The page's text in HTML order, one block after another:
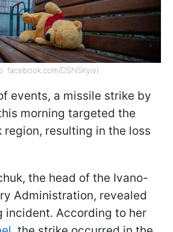
facebook.com/DSNSKyiv)
events, a missile strike by
morning targeted the
region, resulting in the loss
the head of the Ivano-
Administration, revealed
incident. According to her